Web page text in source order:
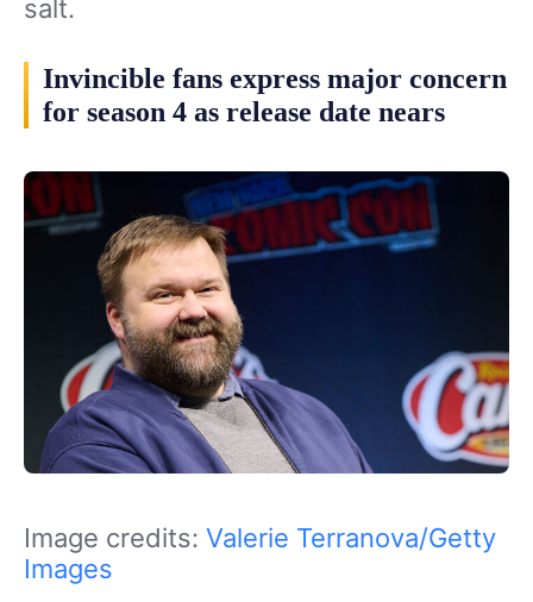
salt.
Invincible fans express major concern
for season 4 as release date nears
Image credits: Valerie Terranova/Getty
Images